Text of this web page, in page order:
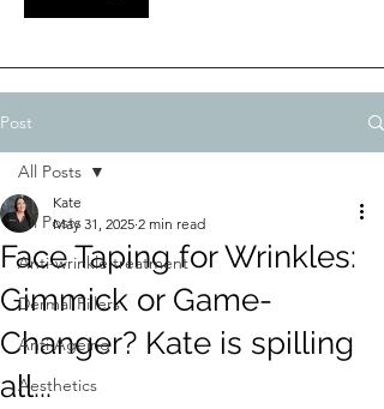
Post
All Posts
Anti-wrinkle treatment
Dermal Fillers
Anti Ageing
Aesthetics
All Posts
Face Taping for Wrinkles:
Gimmick or Game-
Changer? Kate is spilling
all...
Kate
May 31, 2025 2 min read